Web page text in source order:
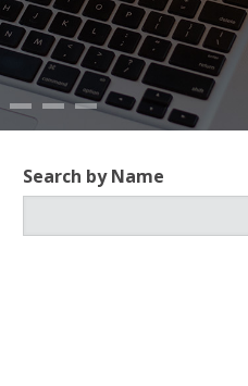
Search by Name